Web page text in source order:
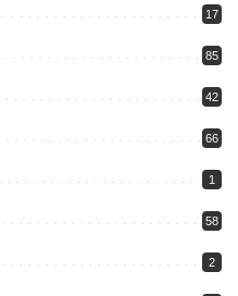
17
85
42
66
1
58
2